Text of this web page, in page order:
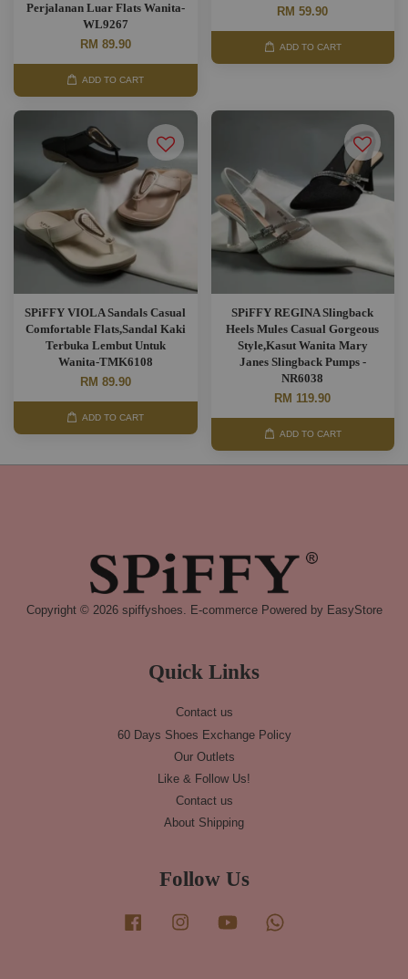
Perjalanan Luar Flats Wanita-
WL9267
RM 89.90
ADD TO CART
RM 59.90
ADD TO CART
SPiFFY VIOLA Sandals Casual
Comfortable Flats,Sandal Kaki
Terbuka Lembut Untuk
Wanita-TMK6108
RM 89.90
ADD TO CART
SPiFFY REGINA Slingback
Heels Mules Casual Gorgeous
Style,Kasut Wanita Mary
Janes Slingback Pumps -
NR6038
RM 119.90
ADD TO CART
Copyright © 2026 spiffyshoes. E-commerce Powered by EasyStore
Quick Links
Contact us
60 Days Shoes Exchange Policy
Our Outlets
Like & Follow Us!
Contact us
About Shipping
Follow Us
Facebook Instagram YouTube